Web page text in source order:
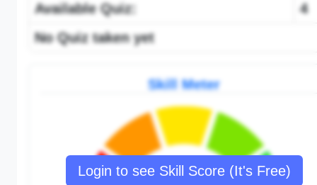
Login to see Skill Score (It's Free)
Available Quiz:
4
No Quiz taken yet
Skill Meter